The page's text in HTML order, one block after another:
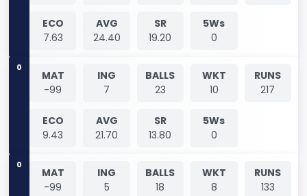
ECO
7.63
AVG
24.40
SR
19.20
5Ws
0
0
MAT
-99
ING
7
BALLS
23
WKT
10
RUNS
217
ECO
9.43
AVG
21.70
SR
13.80
5Ws
0
0
MAT
-99
ING
5
BALLS
18
WKT
8
RUNS
133